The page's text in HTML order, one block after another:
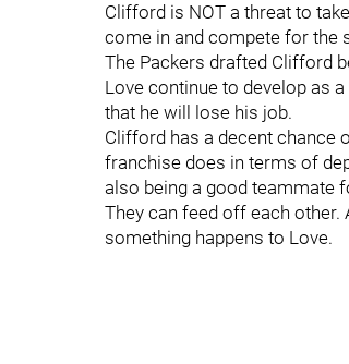
Clifford is NOT a threat to
come in and compete for the
The Packers drafted Clifford
Love continue to develop as
that he will lose his job.
Clifford has a decent chance
franchise does in terms of
also being a good teammate
They can feed off each
something happens to Love.